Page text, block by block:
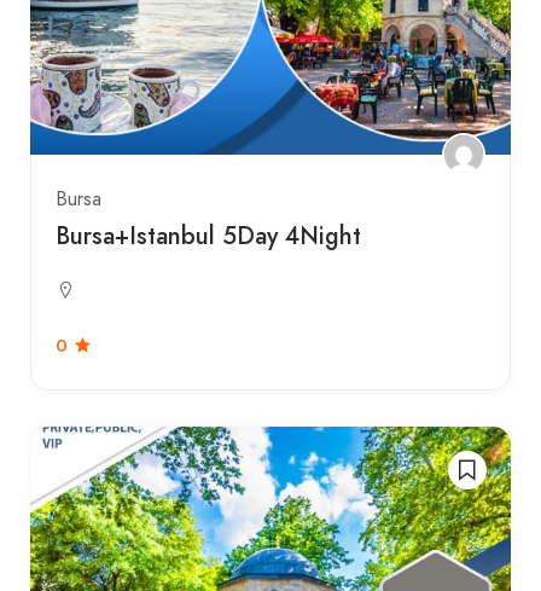
Bursa
Bursa+Istanbul 5Day 4Night
0